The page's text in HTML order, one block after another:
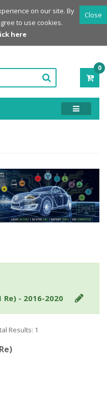
Powered by
0
-
- 2016-2020
Results: 1
Close
on our site. By
to use cookies.
here